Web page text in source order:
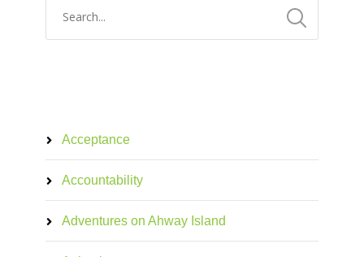
Acceptance
Accountability
Adventures on Ahway Island